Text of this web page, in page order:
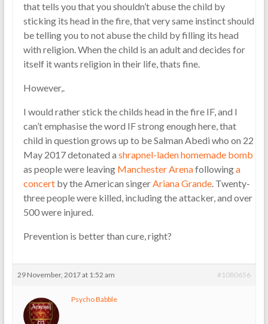
that tells you that you shouldn’t abuse the child by
sticking its head in the fire, that very same instinct should
be telling you to not abuse the child by filling its head
with religion. When the child is an adult and decides for
itself it wants religion in their life, thats fine.
However,.
I would rather stick the childs head in the fire IF, and I
can’t emphasise the word IF strong enough here, that
child in question grows up to be Salman Abedi who on 22
May 2017 detonated a shrapnel-ladenhomemade bomb
as people were leaving Manchester Arenafollowinga
concertby the American singerAriana Grande. Twenty-
three people were killed, including the attacker, and over
500 were injured.
Prevention is better than cure, right?
29 November, 2017 at 1:52 am #1080656
Psycho Babble